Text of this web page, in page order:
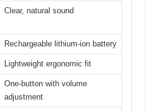
Clear, natural sound
Rechargeable lithium-ion battery
Lightweight ergonomic fit
One-button with volume
adjustment